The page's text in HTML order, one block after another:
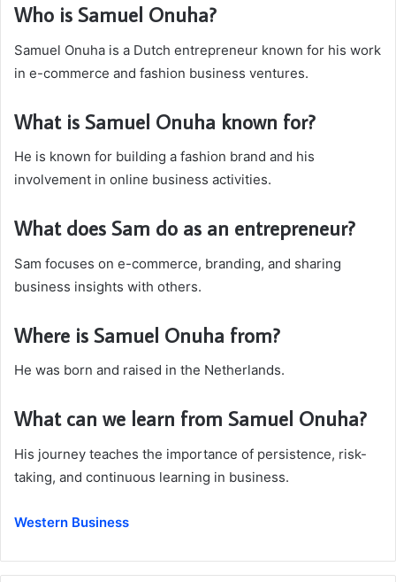
Who is Samuel Onuha?
Samuel Onuha is a Dutch entrepreneur known for his work
in e-commerce and fashion business ventures.
What is Samuel Onuha known for?
He is known for building a fashion brand and his
involvement in online business activities.
What does Sam do as an entrepreneur?
Sam focuses on e-commerce, branding, and sharing
business insights with others.
Where is Samuel Onuha from?
He was born and raised in the Netherlands.
What can we learn from Samuel Onuha?
His journey teaches the importance of persistence, risk-
taking, and continuous learning in business.
Western Business